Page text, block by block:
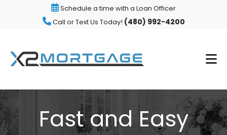
Schedule a time with a Loan Officer
Call or Text Us Today! (480) 992-4200
Fast and Easy